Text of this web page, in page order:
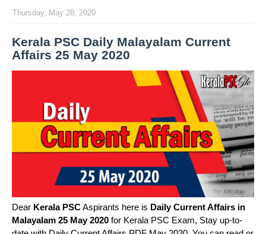
Thursday, May 28, 2020
Kerala PSC Daily Malayalam Current
Affairs 25 May 2020
Dear Kerala PSCAspirants here is Daily Current Affairs in
Malayalam 25 May 2020 for Kerala PSC Exam, Stay up-to-